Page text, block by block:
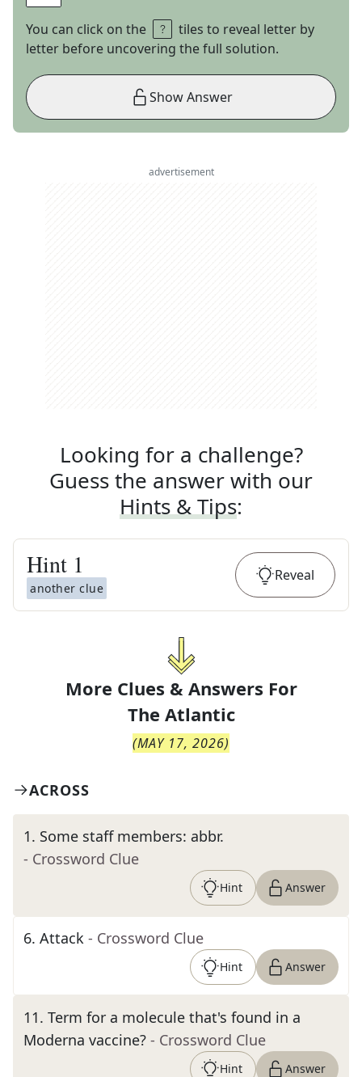
You can click on the
tiles to reveal letter by
letter before uncovering the full solution.
Show Answer
advertisement
Looking for a challenge?
Guess the answer with our
Hints & Tips:
Hint 1
another clue
Reveal
More Clues & Answers For
The Atlantic
(MAY 17, 2026)
ACROSS
1. Some staff members: abbr.
- Crossword Clue
Hint Answer
6. Attack - Crossword Clue
Hint Answer
11. Term for a molecule that's found in a
Moderna vaccine? - Crossword Clue
Hint Answer